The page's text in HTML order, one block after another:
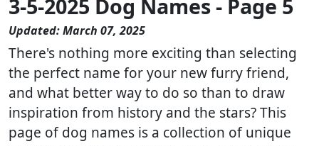
3-5-2025 Dog Names - Page 5
Updated: March 07, 2025
There's nothing more exciting than selecting
the perfect name for your new furry friend,
and what better way to do so than to draw
inspiration from history and the stars? This
page of dog names is a collection of unique